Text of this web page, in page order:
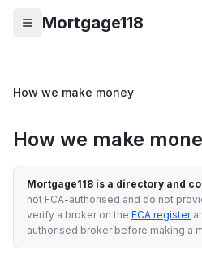
Open menu
Mortgage118
How we make money
How we make
Mortgage118 is a directory and
not FCA-authorised and do not
verify a broker on the FCA register
authorised broker before making a